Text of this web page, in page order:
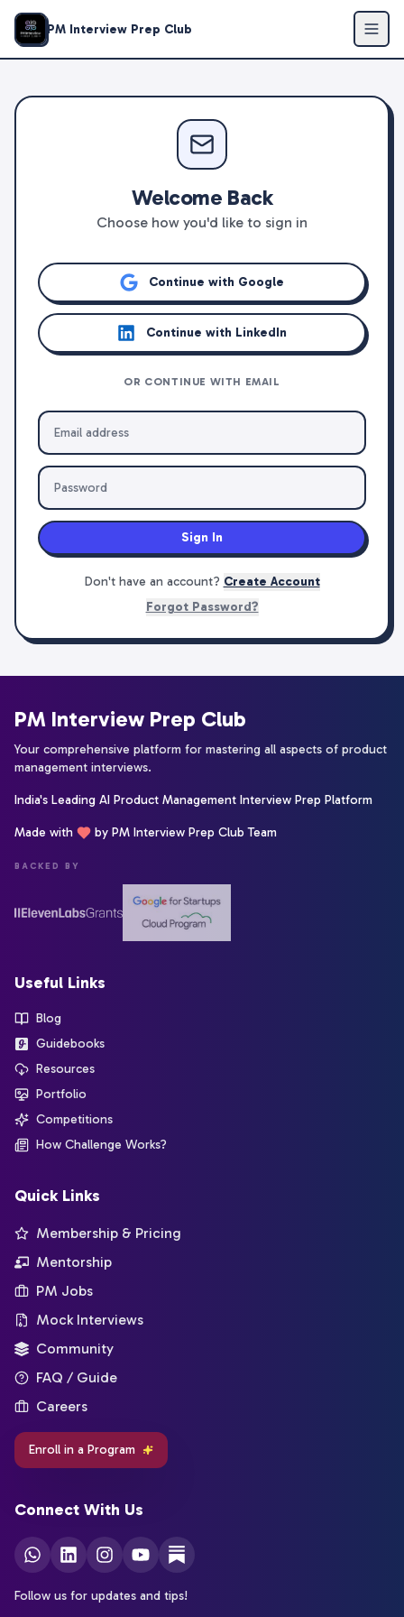
PM Interview Prep Club
Welcome Back
Choose how you'd like to sign in
Continue with Google
Continue with LinkedIn
OR CONTINUE WITH EMAIL
Sign In
Don't have an account? Create Account
Forgot Password?
PM Interview Prep Club
Your comprehensive platform for mastering all aspects of product
management interviews.
India's Leading AI Product Management Interview Prep Platform
Made with by PM Interview Prep Club Team
BACKED BY
Useful Links
Blog
Guidebooks
Resources
Portfolio
Competitions
How Challenge Works?
Quick Links
Membership & Pricing
Mentorship
PM Jobs
Mock Interviews
Community
FAQ / Guide
Careers
Enroll in a Program
Connect With Us
Follow us for updates and tips!